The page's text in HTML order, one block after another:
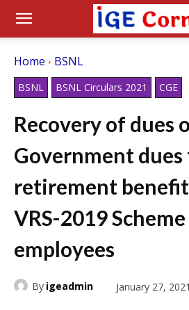
Home BSNL
BSNL BSNL Circulars 2021 CGE
Recovery of dues
Government
retirement
VRS-2019
employees
By igeadmin January 27, 2021